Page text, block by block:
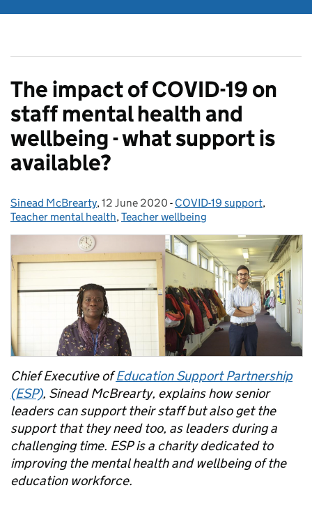
The impact of COVID-19 on
staff mental health and
wellbeing - what support is
available?
Posted by:
Sinead McBrearty, Posted on:
12 June 2020 - Categories:
COVID-19 support,
Teacher mental health,Teacher wellbeing
Chief Executive ofEducation Support Partnership
(ESP), Sinead McBrearty, explains how senior
leaders can support their staff but also get the
support that they need too, as leaders during a
challenging time. ESP is a charity dedicated to
improving the mental health and wellbeing of the
education workforce.